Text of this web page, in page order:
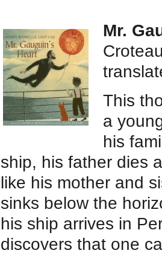
Mr.
This
a
his
ship, his father dies
like his mother and
sinks below the
his ship arrives in
discovers that one